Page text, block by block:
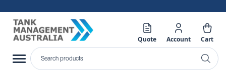
Quote Account Cart